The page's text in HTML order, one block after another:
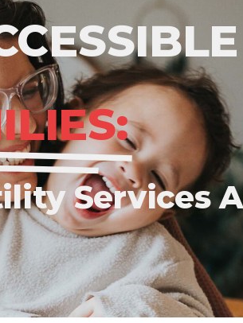
Services